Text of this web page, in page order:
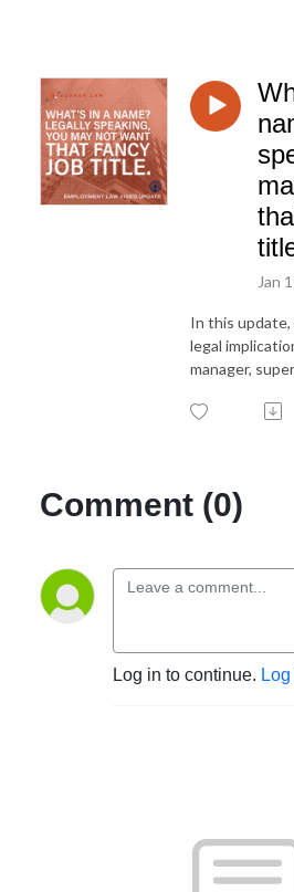
Jan
In this
legal
manager,
Comment (0)
Log in to continue.